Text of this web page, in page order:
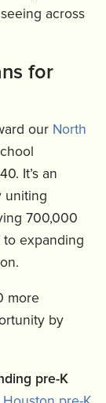
across
for
our North
It’s an
uniting
700,000
to expanding
more
by
pre-K